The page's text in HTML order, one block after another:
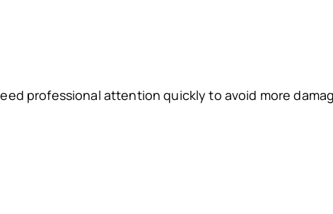
professional attention quickly to avoid more